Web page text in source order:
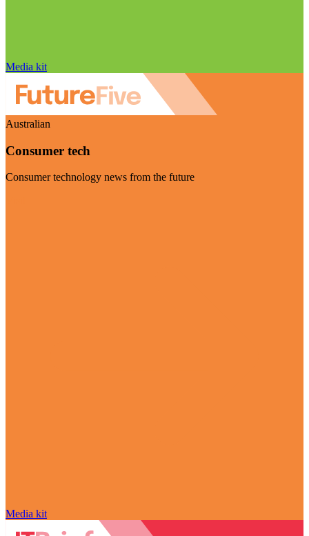
Media kit
Australian
Consumer tech
Consumer technology news from the future
Media kit